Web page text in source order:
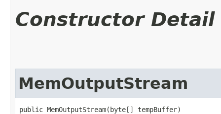
Constructor Detail
MemOutputStream
public MemOutputStream​(byte[] tempBuffer)